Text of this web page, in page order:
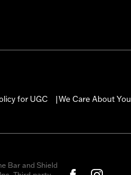
for UGC We Care About You
Bar and Shield